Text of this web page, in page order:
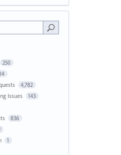
250
4,782
Issues 143
836
1